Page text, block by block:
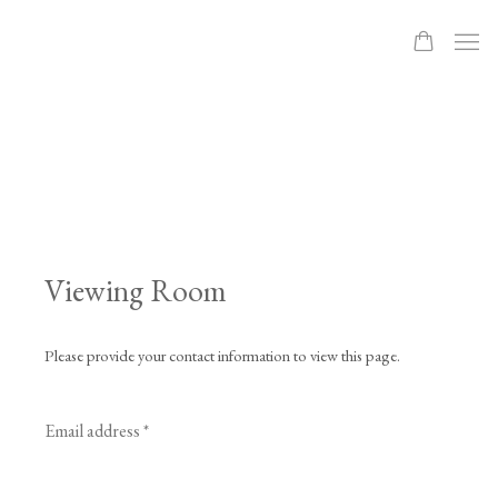
Viewing Room
Please provide your contact information to view this page.